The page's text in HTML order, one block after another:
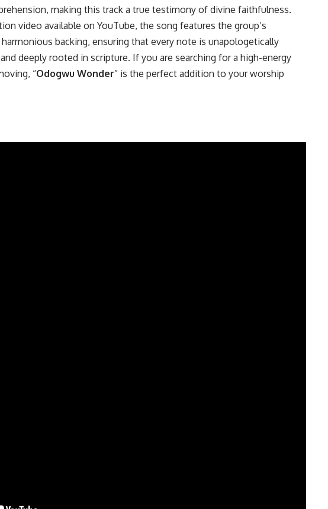
making this track a true testimony of divine faithfulness.
video available on YouTube, the song features the group’s
backing, ensuring that every note is unapologetically
deeply rooted in scripture. If you are searching for a high-energy
“Odogwu Wonder” is the perfect addition to your worship